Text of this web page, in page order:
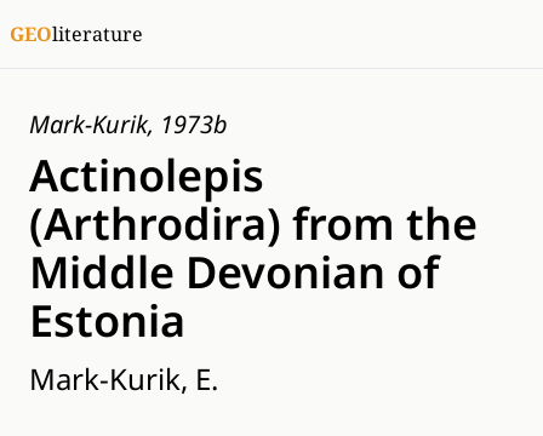
GEOliterature
Mark-Kurik, 1973b
Actinolepis
(Arthrodira) from the
Middle Devonian of
Estonia
Mark-Kurik, E.